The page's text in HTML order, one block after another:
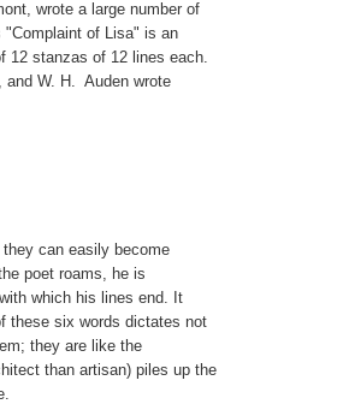
wrote a large number of
"Complaint of Lisa" is an
12 stanzas of 12 lines each.
W. H.  Auden wrote
can easily become
poet roams, he is
which his lines end. It
these six words dictates not
they are like the
than artisan) piles up the